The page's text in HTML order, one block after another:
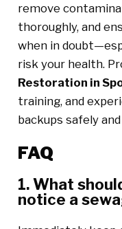
remove
thoroughly, and
when in
risk your health.
Restoration in
training, and
backups safely
FAQ
1. What
notice a